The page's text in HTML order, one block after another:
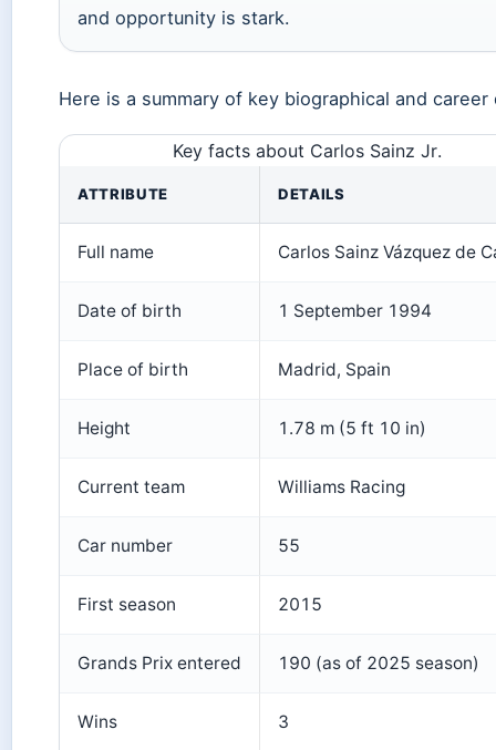
and opportunity is stark.
Here is a summary of key biographical and career
Key facts about Carlos Sainz Jr.
ATTRIBUTE DETAILS
Full name Carlos Sainz Vázquez de
Date of birth 1 September 1994
Place of birth Madrid, Spain
Height 1.78 m (5 ft 10 in)
Current team Williams Racing
Car number 55
First season 2015
Grands Prix entered 190 (as of 2025 season)
Wins 3